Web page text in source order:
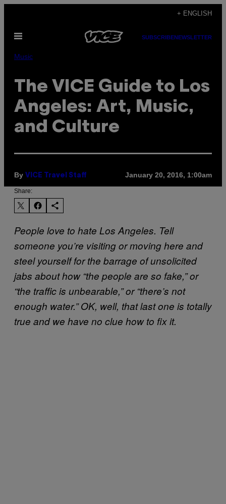
content
+ ENGLISH
Open
SUBSCRIBENEWSLETTER
Music
The VICE Guide to Los
Angeles: Art, Music,
and Culture
By VICE Travel Staff January 20, 2016, 1:00am
Share:
People love to hate Los Angeles. Tell
someone you’re visiting or moving here and
steel yourself for the barrage of unsolicited
jabs about how “the people are so fake,” or
“the traffic is unbearable,” or “there’s not
enough water.” OK, well, that last one is totally
true and we have no clue how to fix it.